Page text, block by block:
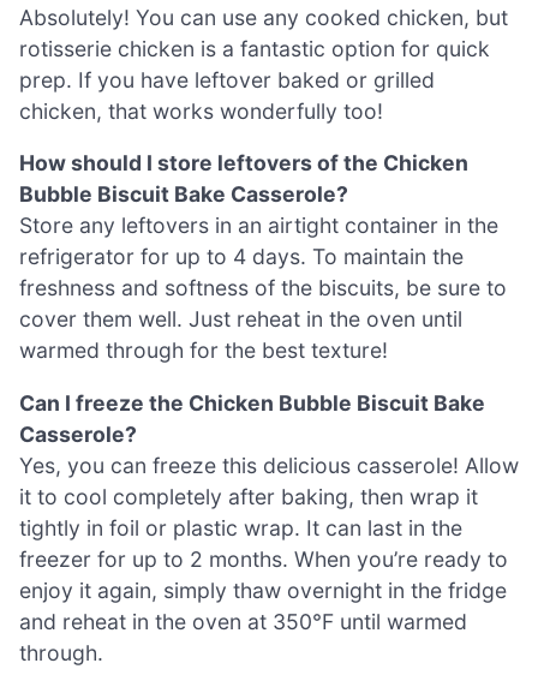
Absolutely! You can use any cooked chicken, but
rotisserie chicken is a fantastic option for quick
prep. If you have leftover baked or grilled
chicken, that works wonderfully too!
How should I store leftovers of the Chicken
Bubble Biscuit Bake Casserole?
Store any leftovers in an airtight container in the
refrigerator for up to 4 days. To maintain the
freshness and softness of the biscuits, be sure to
cover them well. Just reheat in the oven until
warmed through for the best texture!
Can I freeze the Chicken Bubble Biscuit Bake
Casserole?
Yes, you can freeze this delicious casserole! Allow
it to cool completely after baking, then wrap it
tightly in foil or plastic wrap. It can last in the
freezer for up to 2 months. When you’re ready to
enjoy it again, simply thaw overnight in the fridge
and reheat in the oven at 350°F until warmed
through.